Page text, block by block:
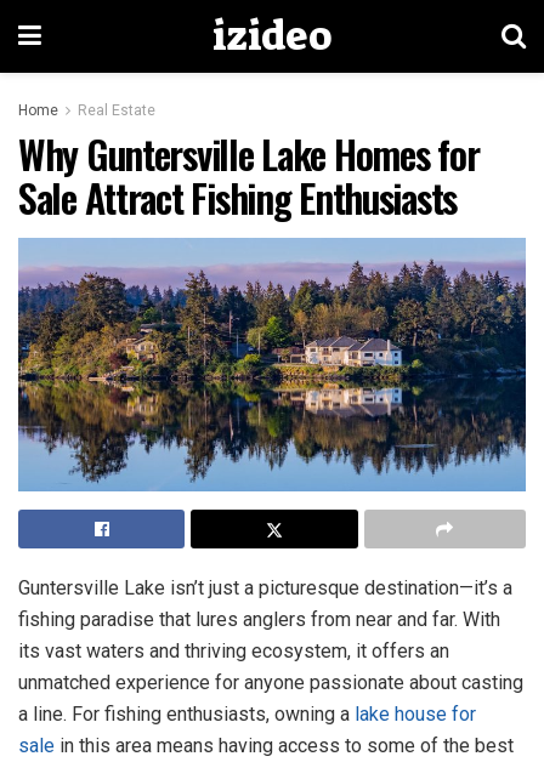
izideo
Home Real Estate
Why Guntersville Lake Homes for
Sale Attract Fishing Enthusiasts
Guntersville Lake isn’t just a picturesque destination—it’s a
fishing paradise that lures anglers from near and far. With
its vast waters and thriving ecosystem, it offers an
unmatched experience for anyone passionate about casting
a line. For fishing enthusiasts, owning a lake house for
sale in this area means having access to some of the best